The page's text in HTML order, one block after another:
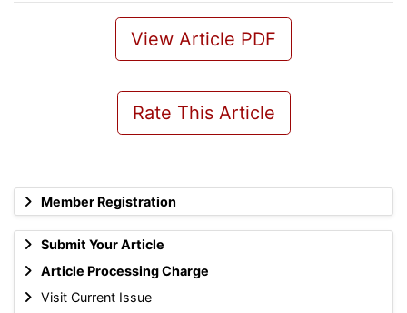
Member Registration
Submit Your Article
Article Processing Charge
Visit Current Issue
View Article PDF
Rate This Article